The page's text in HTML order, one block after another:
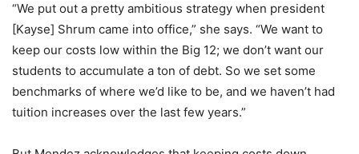
“We put out a pretty ambitious strategy when president
[Kayse] Shrum came into office,” she says. “We want to
keep our costs low within the Big 12; we don’t want our
students to accumulate a ton of debt. So we set some
benchmarks of where we’d like to be, and we haven’t had
tuition increases over the last few years.”